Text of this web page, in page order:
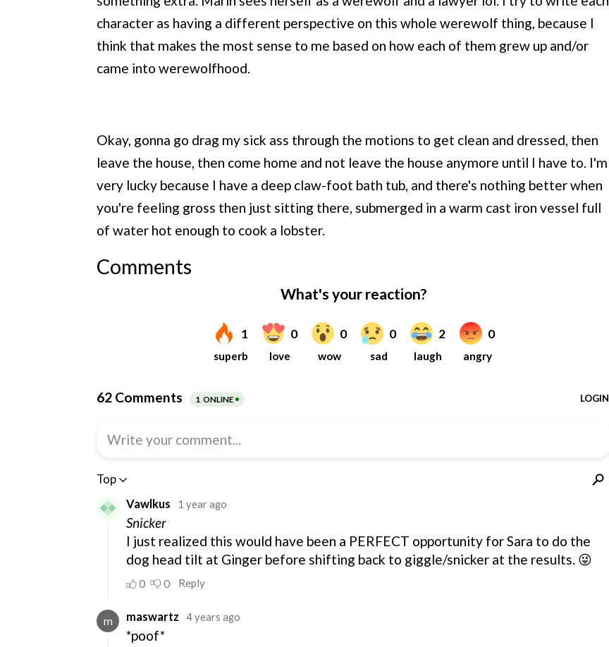
character as having a different perspective on this whole werewolf thing, because I
think that makes the most sense to me based on how each of them grew up and/or
came into werewolfhood.
Okay, gonna go drag my sick ass through the motions to get clean and dressed, then
leave the house, then come home and not leave the house anymore until I have to. I'm
very lucky because I have a deep claw-foot bath tub, and there's nothing better when
you're feeling gross then just sitting there, submerged in a warm cast iron vessel full
of water hot enough to cook a lobster.
Comments